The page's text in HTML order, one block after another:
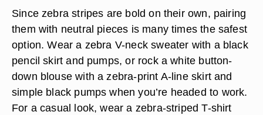
Since zebra stripes are bold on their own, pairing
them with neutral pieces is many times the safest
option. Wear a zebra V-neck sweater with a black
pencil skirt and pumps, or rock a white button-
down blouse with a zebra-print A-line skirt and
simple black pumps when you’re headed to work.
For a casual look, wear a zebra-striped T-shirt